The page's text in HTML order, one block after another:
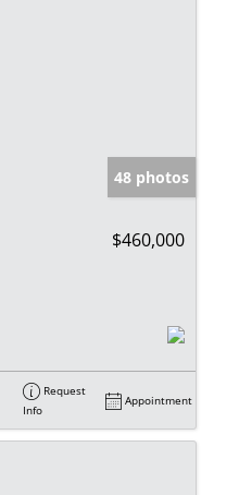
48 photos
$460,000
Request
Info
Appointment